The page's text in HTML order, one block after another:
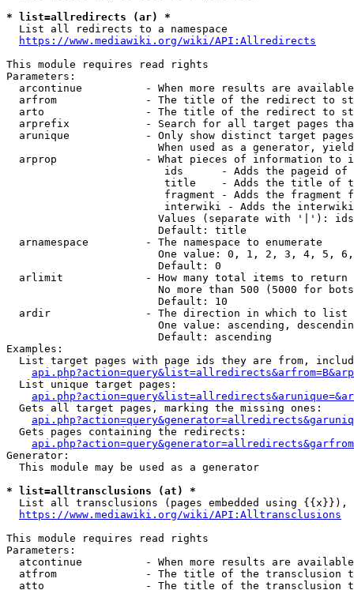
* list=allredirects (ar) *
  List all redirects to a namespace
https://www.mediawiki.org/wiki/API:Allredirects
This module requires read rights
Parameters:
arcontinue          - When more results are
arfrom              - The title of the redirect to
arto                - The title of the redirect to
arprefix            - Search for all target pages
arunique            - Only show distinct target
When used as a generator,
arprop              - What pieces of information to
ids      - Adds the pageid
title    - Adds the title of
fragment - Adds the fragment
interwiki - Adds the
Values (separate with '|'):
                        Default: title
  arnamespace         - The namespace to enumerate
One value: 0, 1, 2, 3, 4, 5,
                        Default: 0
  arlimit             - How many total items to return
No more than 500 (5000 for
                        Default: 10
  ardir               - The direction in which to list
One value: ascending,
                        Default: ascending
Examples:
List target pages with page ids they are from,
  List unique target pages:
  Gets all target pages, marking the missing ones:
  Gets pages containing the redirects:
Generator:
  This module may be used as a generator
* list=alltransclusions (at) *
List all transclusions (pages embedded using {{x}}),
https://www.mediawiki.org/wiki/API:Alltransclusions
This module requires read rights
Parameters:
atcontinue          - When more results are
atfrom              - The title of the transclusion
atto                - The title of the transclusion